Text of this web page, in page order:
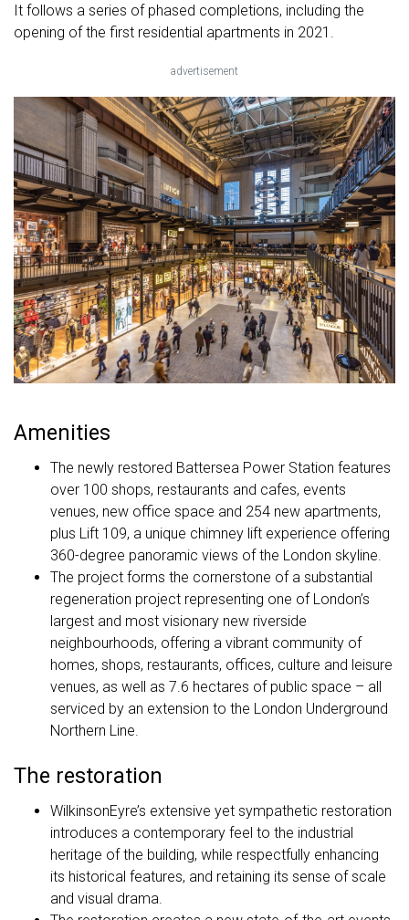
It follows a series of phased completions, including the
opening of the first residential apartments in 2021.
advertisement
Amenities
The newly restored Battersea Power Station features
over 100 shops, restaurants and cafes, events
venues, new office space and 254 new apartments,
plus Lift 109, a unique chimney lift experience offering
360-degree panoramic views of the London skyline.
The project forms the cornerstone of a substantial
regeneration project representing one of London’s
largest and most visionary new riverside
neighbourhoods, offering a vibrant community of
homes, shops, restaurants, offices, culture and leisure
venues, as well as 7.6 hectares of public space – all
serviced by an extension to the London Underground
Northern Line.
The restoration
WilkinsonEyre’s extensive yet sympathetic restoration
introduces a contemporary feel to the industrial
heritage of the building, while respectfully enhancing
its historical features, and retaining its sense of scale
and visual drama.